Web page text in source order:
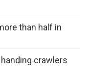
than half in
crawlers